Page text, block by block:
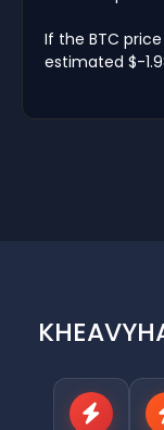
If the BTC
estimated $-